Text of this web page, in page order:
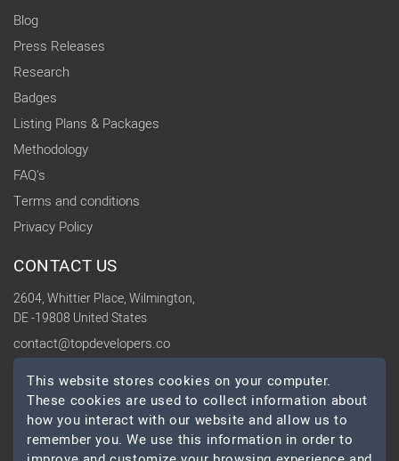
Blog
Press Releases
Research
Badges
Listing Plans & Packages
Methodology
FAQ's
Terms and conditions
Privacy Policy
CONTACT US
2604, Whittier Place, Wilmington,
DE -19808 United States
contact@topdevelopers.co
SOCIAL
This website stores cookies on your computer.
These cookies are used to collect information about
how you interact with our website and allow us to
remember you. We use this information in order to